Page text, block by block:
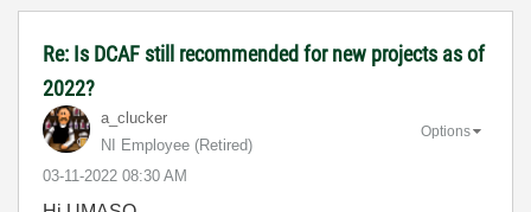
Re: Is DCAF still recommended for new projects as of
2022?
a_clucker
NI Employee (retired)
‎03-11-2022 08:30 AM
Options